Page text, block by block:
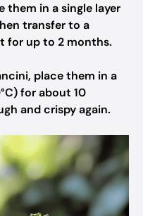
them in a single layer
transfer to a
for up to 2 months.
place them in a
for about 10
and crispy again.